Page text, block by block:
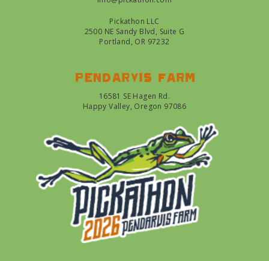
Pickathon LLC
2500 NE Sandy Blvd, Suite G
Portland, OR 97232
Pendarvis farm
16581 SE Hagen Rd.
Happy Valley, Oregon 97086